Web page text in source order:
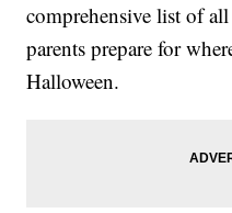
comprehensive list of
parents prepare for
Halloween.